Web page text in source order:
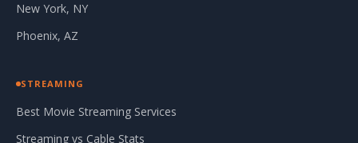
New York, NY
Phoenix, AZ
STREAMING
Best Movie Streaming Services
Streaming vs Cable Stats